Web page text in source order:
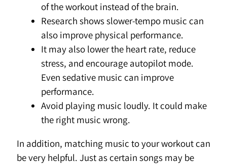
of the workout instead of the brain.
Research shows slower-tempo music can
also improve physical performance.
It may also lower the heart rate, reduce
stress, and encourage autopilot mode.
Even sedative music can improve
performance.
Avoid playing music loudly. It could make
the right music wrong.
In addition, matching music to your workout can
be very helpful. Just as certain songs may be